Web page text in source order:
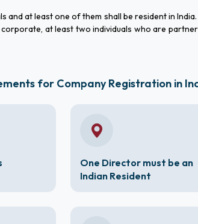
at least one of them shall be resident in
at least two individuals who are
for Company Registration in
One Director must be an
Indian Resident